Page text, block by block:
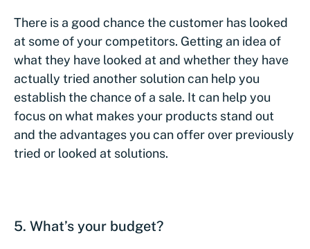
There is a good chance the customer has looked
at some of your competitors. Getting an idea of
what they have looked at and whether they have
actually tried another solution can help you
establish the chance of a sale. It can help you
focus on what makes your products stand out
and the advantages you can offer over previously
tried or looked at solutions.
5. What’s your budget?